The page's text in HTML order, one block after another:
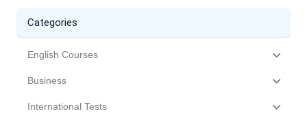
Categories
English Courses
Business
International Tests